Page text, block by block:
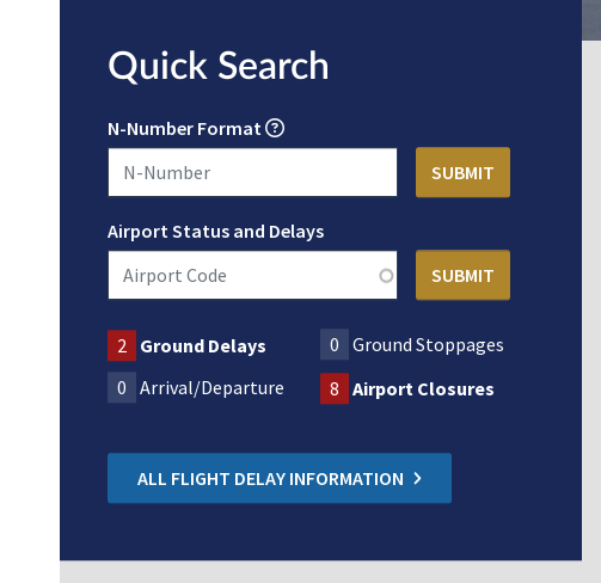
Quick Search
N-Number Format
Airport Status and Delays
2 Ground Delays 0
Ground Stoppages
0 Arrival/Departure 8 Airport Closures
ALL FLIGHT DELAY INFORMATION